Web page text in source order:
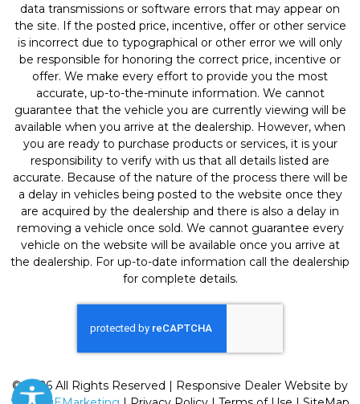
data transmissions or software errors that may appear on
the site. If the posted price, incentive, offer or other service
is incorrect due to typographical or other error we will only
be responsible for honoring the correct price, incentive or
offer. We make every effort to provide you the most
accurate, up-to-the-minute information. We cannot
guarantee that the vehicle you are currently viewing will be
available when you arrive at the dealership. However, when
you are ready to purchase products or services, it is your
responsibility to verify with us that all details listed are
accurate. Because of the nature of the process there will be
a delay in vehicles being posted to the website once they
are acquired by the dealership and there is also a delay in
removing a vehicle once sold. We cannot guarantee every
vehicle on the website will be available once you arrive at
the dealership. For up-to-date information call the dealership
for complete details.
© 2026 All Rights Reserved | Responsive Dealer Website by